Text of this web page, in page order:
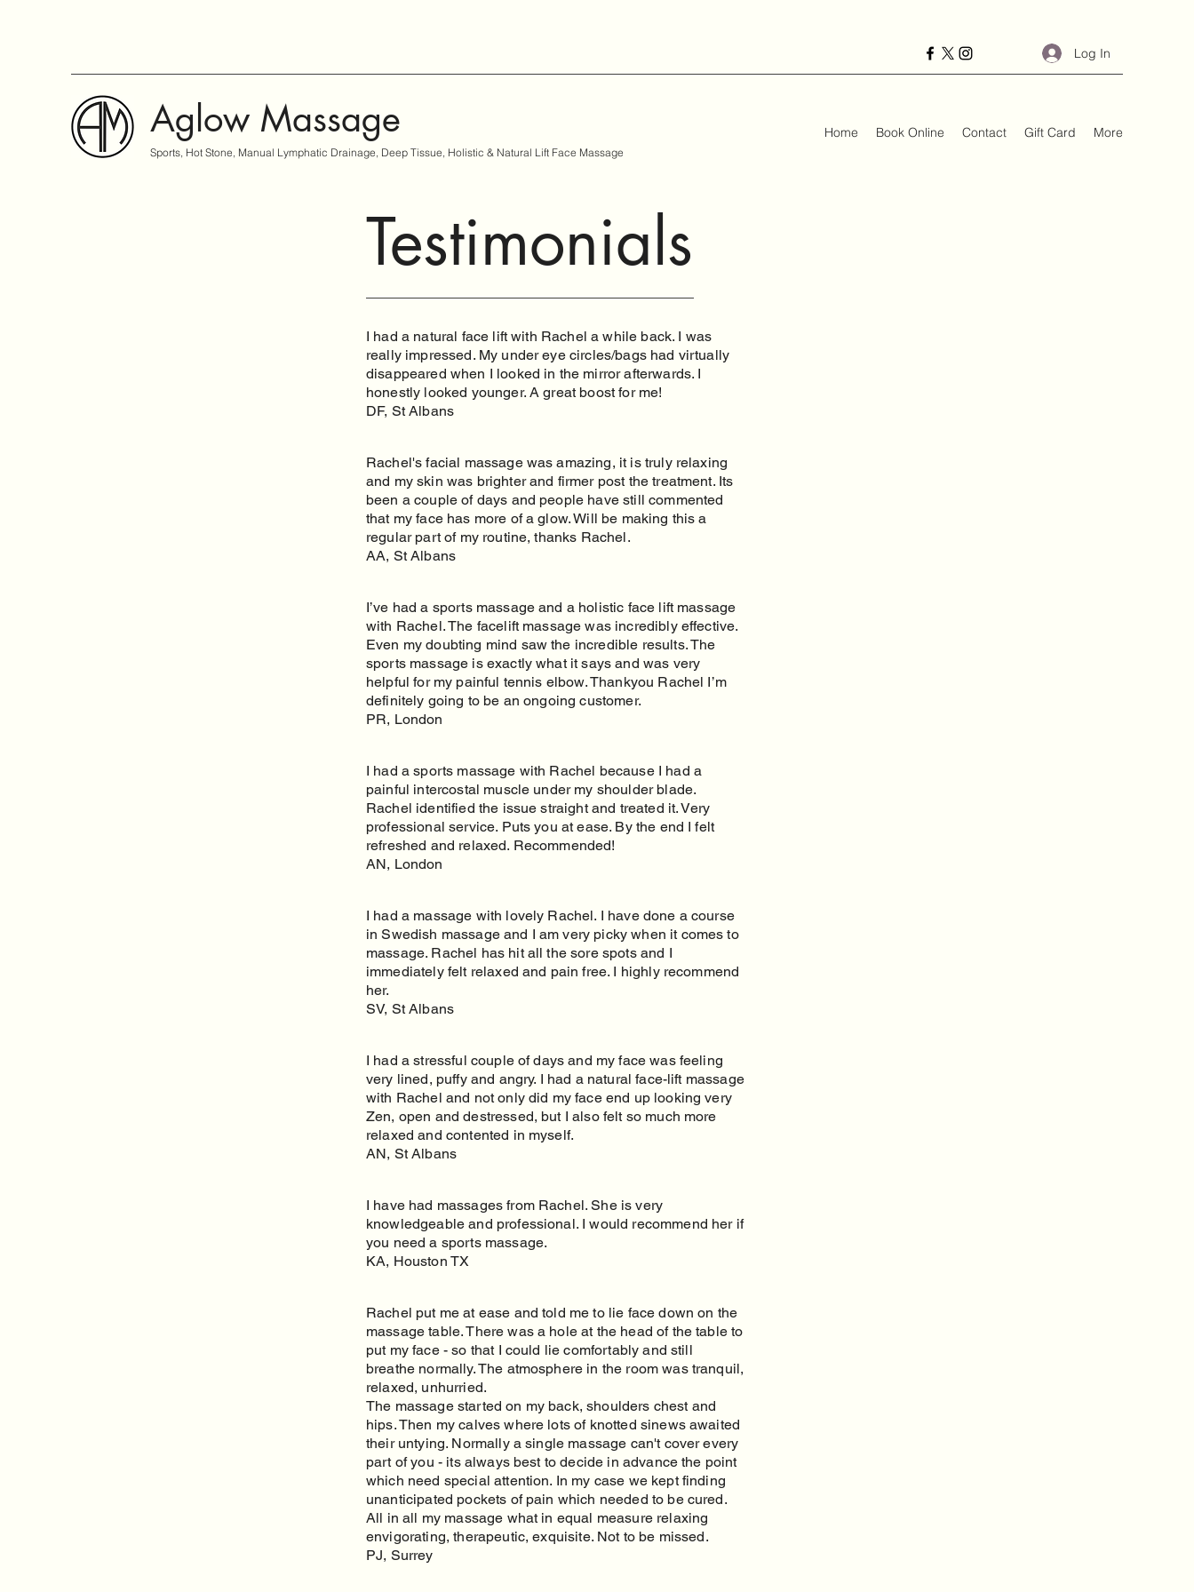
Log In
Aglow Massage
Sports, Hot Stone, Manual Lymphatic Drainage, Deep Tissue, Holistic & Natural Lift Face Massage
Home Book Online Contact Gift Card More
Testimonials
I had a natural face lift with Rachel a while back. I was
really impressed. My under eye circles/bags had virtually
disappeared when I looked in the mirror afterwards. I
honestly looked younger. A great boost for me!
DF, St Albans
Rachel's facial massage was amazing, it is truly relaxing
and my skin was brighter and firmer post the treatment. Its
been a couple of days and people have still commented
that my face has more of a glow. Will be making this a
regular part of my routine, thanks Rachel.
AA, St Albans
I’ve had a sports massage and a holistic face lift massage
with Rachel. The facelift massage was incredibly effective.
Even my doubting mind saw the incredible results. The
sports massage is exactly what it says and was very
helpful for my painful tennis elbow. Thankyou Rachel I’m
definitely going to be an ongoing customer.
PR, London
I had a sports massage with Rachel because I had a
painful intercostal muscle under my shoulder blade.
Rachel identified the issue straight and treated it. Very
professional service. Puts you at ease. By the end I felt
refreshed and relaxed. Recommended!
AN, London
I had a massage with lovely Rachel. I have done a course
in Swedish massage and I am very picky when it comes to
massage. Rachel has hit all the sore spots and I
immediately felt relaxed and pain free. I highly recommend
her.
SV, St Albans
I had a stressful couple of days and my face was feeling
very lined, puffy and angry. I had a natural face-lift massage
with Rachel and not only did my face end up looking very
Zen, open and destressed, but I also felt so much more
relaxed and contented in myself.
AN, St Albans
I have had massages from Rachel. She is very
knowledgeable and professional. I would recommend her if
you need a sports massage.
KA, Houston TX
Rachel put me at ease and told me to lie face down on the
massage table. There was a hole at the head of the table to
put my face - so that I could lie comfortably and still
breathe normally. The atmosphere in the room was tranquil,
relaxed, unhurried.
The massage started on my back, shoulders chest and
hips. Then my calves where lots of knotted sinews awaited
their untying. Normally a single massage can't cover every
part of you - its always best to decide in advance the point
which need special attention. In my case we kept finding
unanticipated pockets of pain which needed to be cured.
All in all my massage what in equal measure relaxing
envigorating, therapeutic, exquisite. Not to be missed.
PJ, Surrey